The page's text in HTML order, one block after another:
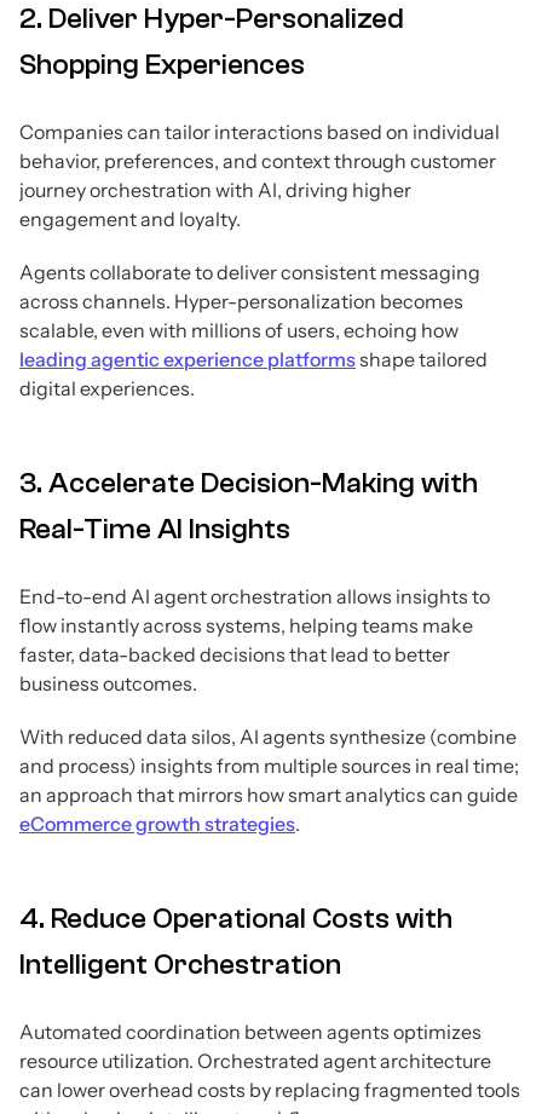
2. Deliver Hyper-Personalized
Shopping Experiences
Companies can tailor interactions based on individual
behavior, preferences, and context through customer
journey orchestration with AI, driving higher
engagement and loyalty.
Agents collaborate to deliver consistent messaging
across channels. Hyper-personalization becomes
scalable, even with millions of users, echoing how
leading agentic experience platformsshape tailored
digital experiences.
3. Accelerate Decision-Making with
Real-Time AI Insights
End-to-end AI agent orchestration allows insights to
flow instantly across systems, helping teams make
faster, data-backed decisions that lead to better
business outcomes.
With reduced data silos, AI agents synthesize (combine
and process) insights from multiple sources in real time;
an approach that mirrors how smart analytics can guide
eCommerce growth strategies.
4. Reduce Operational Costs with
Intelligent Orchestration
Automated coordination between agents optimizes
resource utilization. Orchestrated agent architecture
can lower overhead costs by replacing fragmented tools